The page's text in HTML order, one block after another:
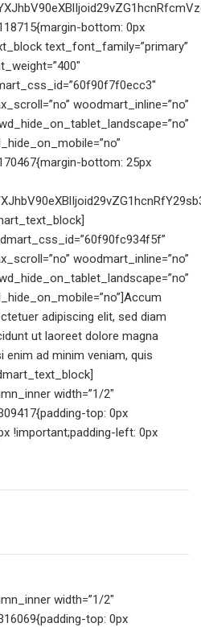
bottom: 0px
text_font_family=”primary”
woodmart_inline=”no”
bottom: 25px
woodmart_inline=”no”
adipiscing elit, sed diam
ut laoreet dolore magna
enim ad minim veniam, quis
width=”1/2″
top: 0px
!important;padding-left: 0px
width=”1/2″
top: 0px